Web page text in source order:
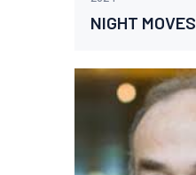
NIGHT MOVES